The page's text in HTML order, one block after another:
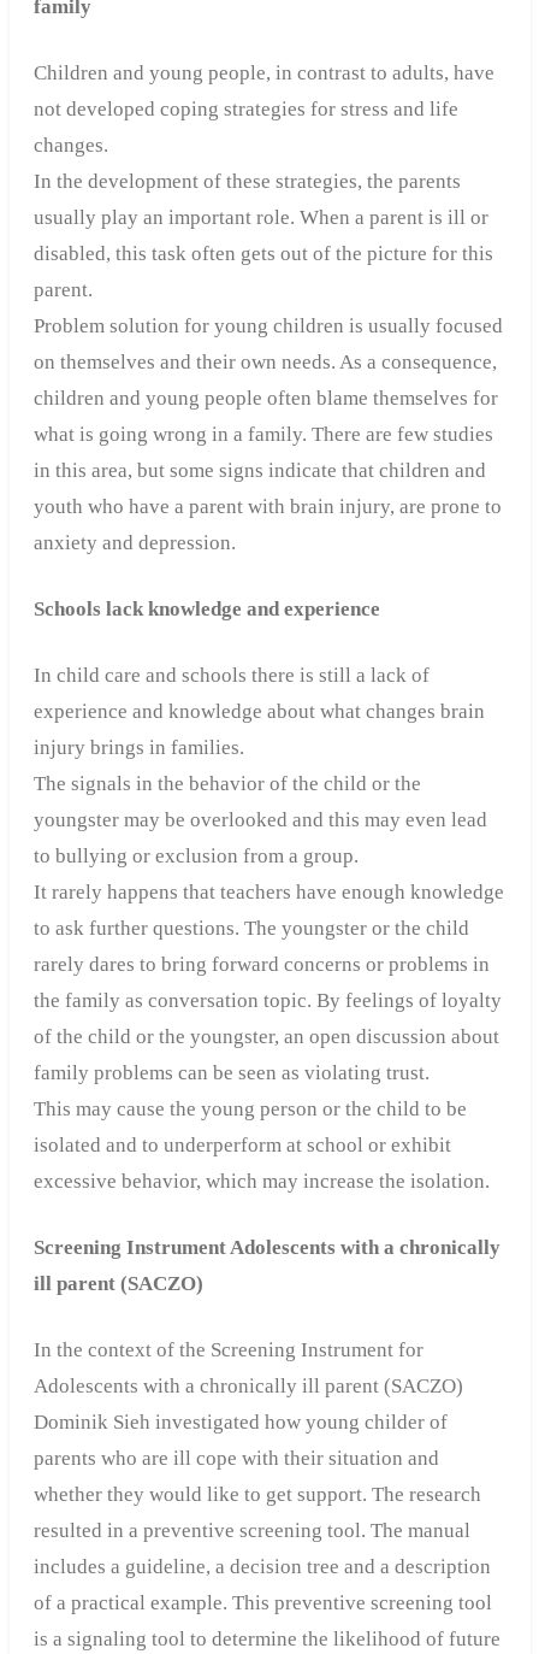
family
Children and young people, in contrast to adults, have
not developed coping strategies for stress and life
changes.
In the development of these strategies, the parents
usually play an important role. When a parent is ill or
disabled, this task often gets out of the picture for this
parent.
Problem solution for young children is usually focused
on themselves and their own needs. As a consequence,
children and young people often blame themselves for
what is going wrong in a family. There are few studies
in this area, but some signs indicate that children and
youth who have a parent with brain injury, are prone to
anxiety and depression.
Schools lack knowledge and experience
In child care and schools there is still a lack of
experience and knowledge about what changes brain
injury brings in families.
The signals in the behavior of the child or the
youngster may be overlooked and this may even lead
to bullying or exclusion from a group.
It rarely happens that teachers have enough knowledge
to ask further questions. The youngster or the child
rarely dares to bring forward concerns or problems in
the family as conversation topic. By feelings of loyalty
of the child or the youngster, an open discussion about
family problems can be seen as violating trust.
This may cause the young person or the child to be
isolated and to underperform at school or exhibit
excessive behavior, which may increase the isolation.
Screening Instrument Adolescents with a chronically
ill parent (SACZO)
In the context of the Screening Instrument for
Adolescents with a chronically ill parent (SACZO)
Dominik Sieh investigated how young childer of
parents who are ill cope with their situation and
whether they would like to get support. The research
resulted in a preventive screening tool. The manual
includes a guideline, a decision tree and a description
of a practical example. This preventive screening tool
is a signaling tool to determine the likelihood of future